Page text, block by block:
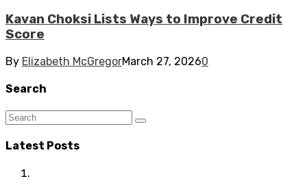
Kavan Choksi Lists Ways to Improve Credit
Score
By Elizabeth McGregorMarch 27, 20260
Search
Latest Posts